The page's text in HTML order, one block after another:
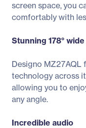
screen space, you
comfortably with
Stunning 178°
Designo MZ27AQL
technology across
allowing you to
any angle.
Incredible audio